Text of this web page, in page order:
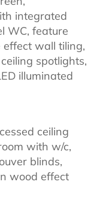
integrated
WC, feature
wall tiling,
spotlights,
illuminated
ceiling
with w/c,
blinds,
wood effect